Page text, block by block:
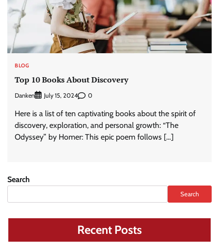
BLOG
Top 10 Books About Discovery
Danken July 15, 2024 0
Here is a list of ten captivating books about the spirit of
discovery, exploration, and personal growth: “The
Odyssey” by Homer: This epic poem follows […]
Search
Search
Recent Posts